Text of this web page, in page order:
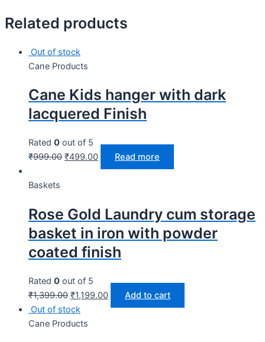
Related products
Out of stock
Cane Products
Cane Kids hanger with dark
lacquered Finish
Rated 0 out of 5
₹999.00 ₹499.00 Read more
Baskets
Rose Gold Laundry cum storage
basket in iron with powder
coated finish
Rated 0 out of 5
₹1,399.00 ₹1,199.00 Add to cart
Out of stock
Cane Products